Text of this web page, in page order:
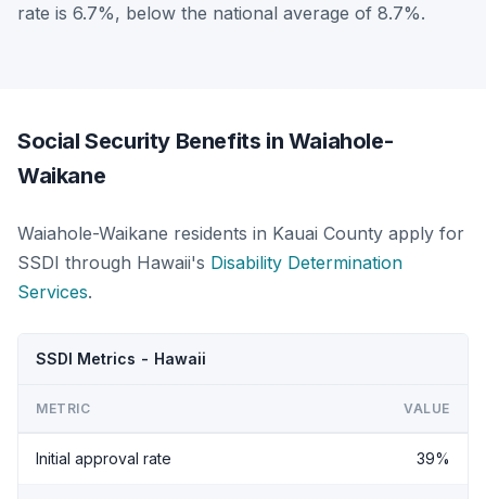
rate is 6.7%, below the national average of 8.7%.
Social Security Benefits in Waiahole-
Waikane
Waiahole-Waikane residents in Kauai County apply for
SSDI through Hawaii's Disability Determination
Services.
SSDI Metrics - Hawaii
METRIC VALUE
Initial approval rate 39%